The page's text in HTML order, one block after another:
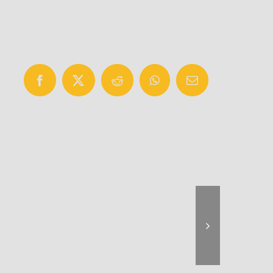
Facebook
X Reddit WhatsAppEmail